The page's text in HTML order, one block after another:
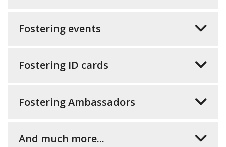
Fostering events
Fostering ID cards
Fostering Ambassadors
And much more...